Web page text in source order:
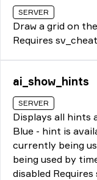
SERVER
Draw a grid on
Requires
ai_show_hints
SERVER
Displays all hints
Blue - hint is
currently being
being used by
disabled Requires